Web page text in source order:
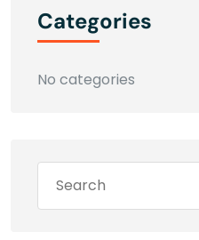
Categories
No categories